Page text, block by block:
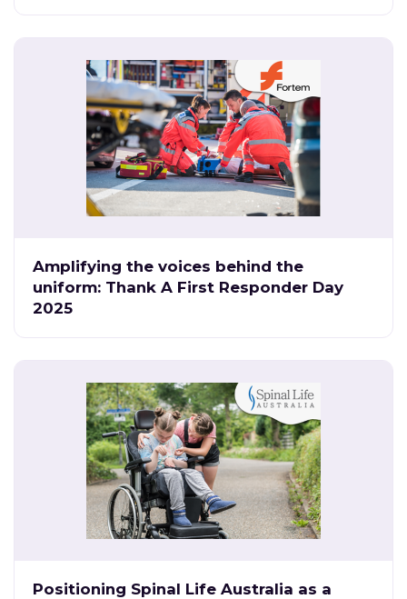
Amplifying the voices behind the
uniform: Thank A First Responder Day
2025
Positioning Spinal Life Australia as a